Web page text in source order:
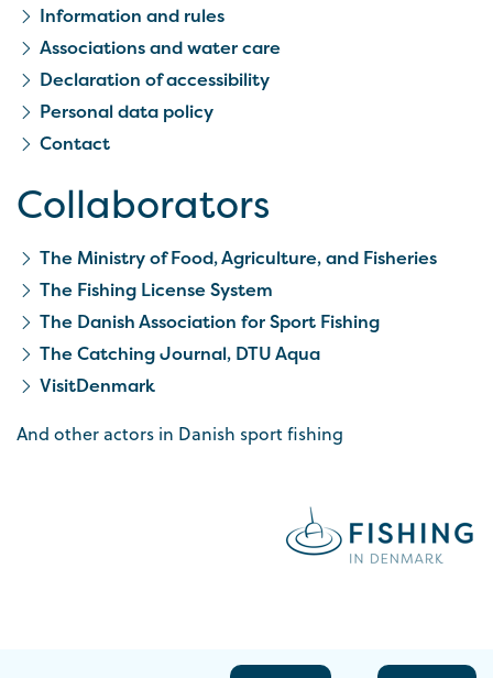
Information and rules
Associations and water care
Declaration of accessibility
Personal data policy
Contact
Collaborators
The Ministry of Food, Agriculture, and Fisheries
The Fishing License System
The Danish Association for Sport Fishing
The Catching Journal, DTU Aqua
VisitDenmark
And other actors in Danish sport fishing